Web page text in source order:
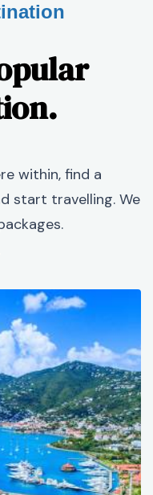
within, find a
start travelling. We